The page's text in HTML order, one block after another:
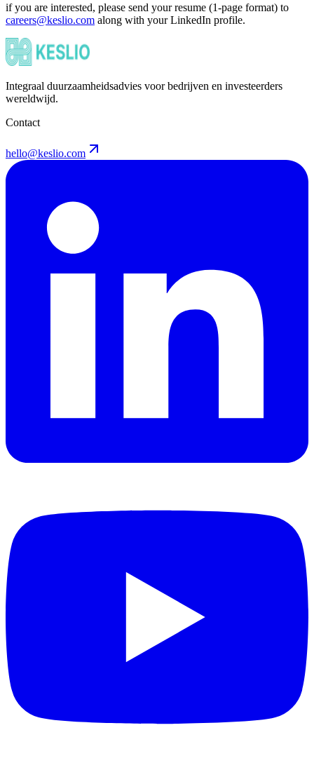
if you are interested, please send your resume (1-page format) to
careers@keslio.com along with your LinkedIn profile.
Integraal duurzaamheidsadvies voor bedrijven en investeerders
wereldwijd.
Contact
hello@keslio.com